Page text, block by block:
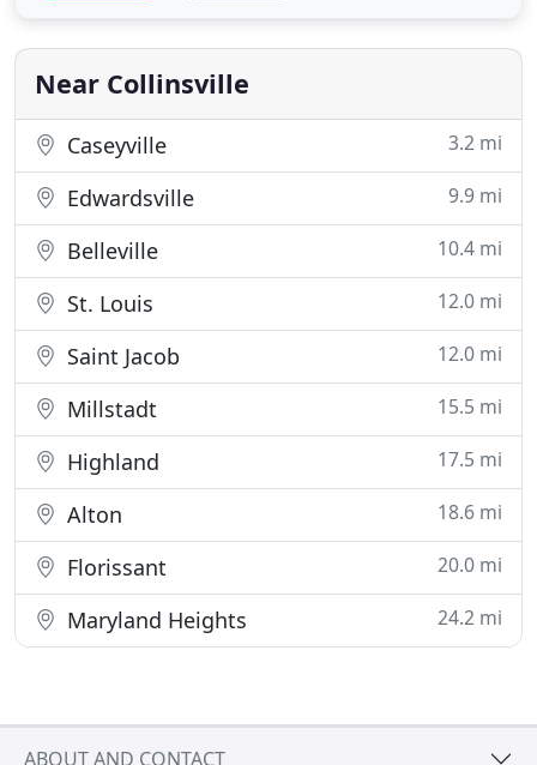
selection of healthy and beautiful plants. As a
destination
Near Collinsville
Caseyville 3.2 mi
Edwardsville 9.9 mi
Belleville 10.4 mi
St. Louis 12.0 mi
Saint Jacob 12.0 mi
Millstadt 15.5 mi
Highland 17.5 mi
Alton 18.6 mi
Florissant 20.0 mi
Maryland Heights 24.2 mi
ABOUT AND CONTACT